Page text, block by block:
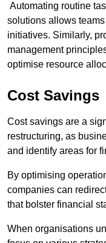
Automating routine
solutions allows
initiatives. Similarly,
management
optimise resource
Cost Savings
Cost savings are a
restructuring, as
and identify areas for
By optimising
companies can
that bolster financial
When organisations